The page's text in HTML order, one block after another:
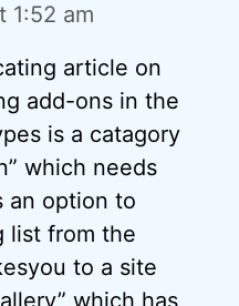
1:52 am
article on
add-ons in the
is a catagory
which needs
an option to
list from the
to a site
which has